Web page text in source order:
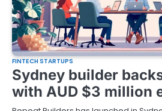
FINTECH STARTUPS
Sydney builder
with AUD $3 million